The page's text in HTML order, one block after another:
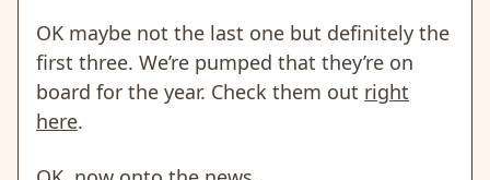
OK maybe not the last one but definitely the
first three. We’re pumped that they’re on
board for the year. Check them out right
here.